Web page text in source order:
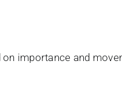
importance and